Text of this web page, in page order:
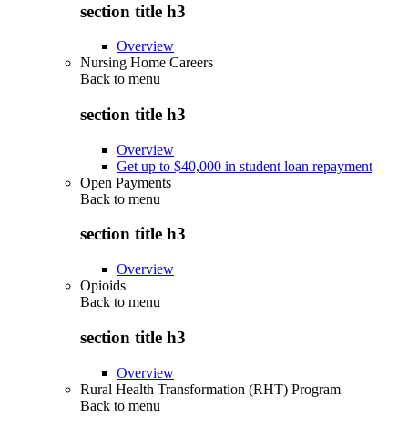
section title h3
Overview
Nursing Home Careers
Back to menu
section title h3
Overview
Get up to $40,000 in student loan repayment
Open Payments
Back to menu
section title h3
Overview
Opioids
Back to menu
section title h3
Overview
Rural Health Transformation (RHT) Program
Back to menu